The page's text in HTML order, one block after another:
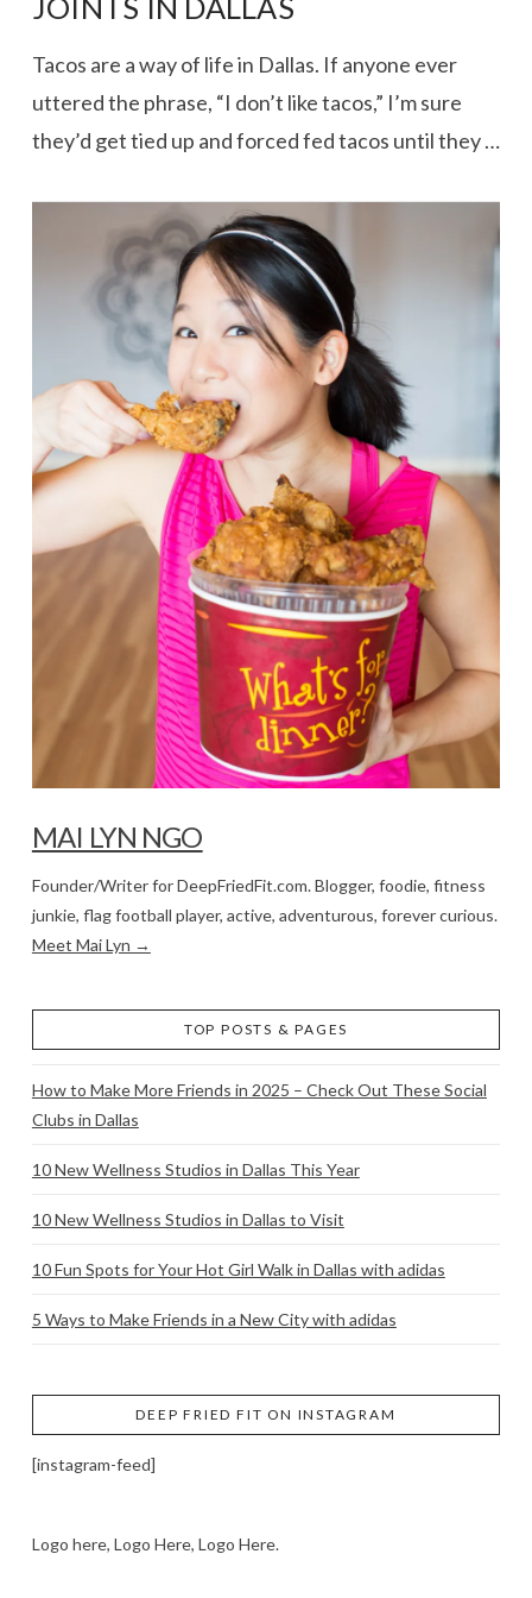
VIEW POST
JOINTS IN DALLAS
Tacos are a way of life in Dallas. If anyone ever
uttered the phrase, “I don’t like tacos,” I’m sure
they’d get tied up and forced fed tacos until they …
MAI LYN NGO
Founder/Writer for DeepFriedFit.com. Blogger, foodie, fitness
junkie, flag football player, active, adventurous, forever curious.
Meet Mai Lyn →
TOP POSTS & PAGES
How to Make More Friends in 2025 – Check Out These Social
Clubs in Dallas
10 New Wellness Studios in Dallas This Year
10 New Wellness Studios in Dallas to Visit
10 Fun Spots for Your Hot Girl Walk in Dallas with adidas
5 Ways to Make Friends in a New City with adidas
DEEP FRIED FIT ON INSTAGRAM
[instagram-feed]
Logo here, Logo Here, Logo Here.